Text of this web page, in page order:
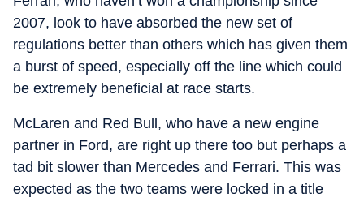
2007, look to have absorbed the new set of
regulations better than others which has given them
a burst of speed, especially off the line which could
be extremely beneficial at race starts.
McLaren and Red Bull, who have a new engine
partner in Ford, are right up there too but perhaps a
tad bit slower than Mercedes and Ferrari. This was
expected as the two teams were locked in a title